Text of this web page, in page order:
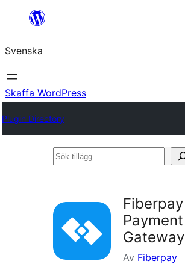
Hoppa
innehåll
Svenska
Skaffa WordPress
Plugin Directory
Sök
Fiberpay
Payment
Gateway
Av Fiberpay